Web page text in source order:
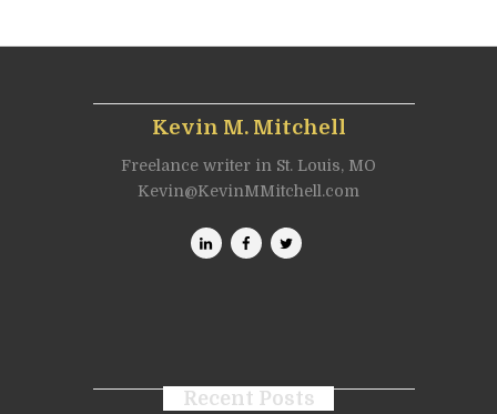
Kevin M. Mitchell
Freelance writer in St. Louis, MO
Kevin@KevinMMitchell.com
Recent Posts